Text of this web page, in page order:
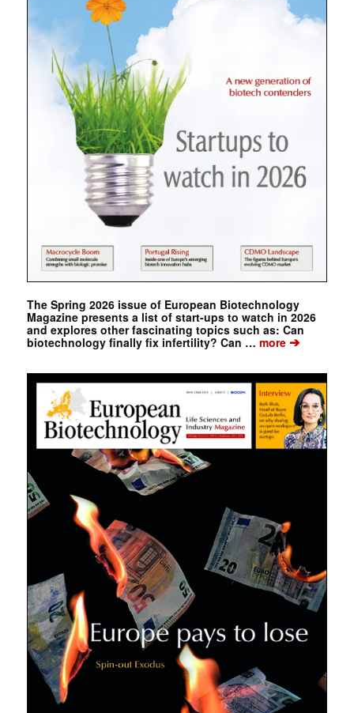
The Spring 2026 issue of European Biotechnology
Magazine presents a list of start-ups to watch in 2026
and explores other fascinating topics such as: Can
biotechnology finally fix infertility? Can … more➔